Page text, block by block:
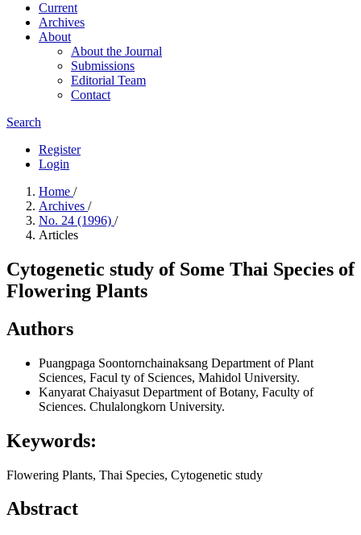
Current
Archives
About
About the Journal
Submissions
Editorial Team
Contact
Search
Register
Login
Home /
Archives /
No. 24 (1996) /
Articles
Cytogenetic study of Some Thai Species of
Flowering Plants
Authors
Puangpaga Soontornchainaksang Department of Plant
Sciences, Facul ty of Sciences, Mahidol University.
Kanyarat Chaiyasut Department of Botany, Faculty of
Sciences. Chulalongkorn University.
Keywords:
Flowering Plants, Thai Species, Cytogenetic study
Abstract